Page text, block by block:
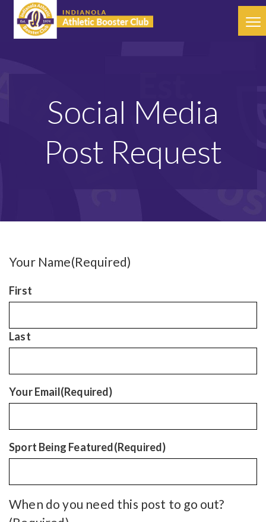
Social Media
Post Request
Your Name(Required)
First
Last
Your Email(Required)
Sport Being Featured(Required)
When do you need this post to go out?